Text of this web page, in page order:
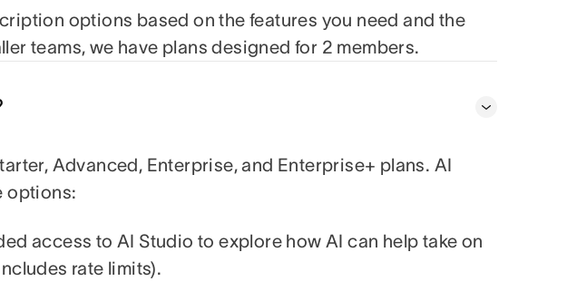
options based on the features you need and the
teams, we have plans designed for 2 members.
Advanced, Enterprise, and Enterprise+ plans. AI
options:
access to AI Studio to explore how AI can help take on
rate limits).